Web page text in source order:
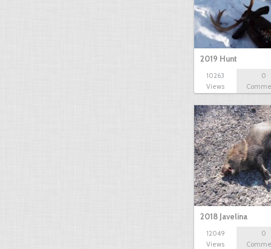
2019 Hunt
10263
Views
0
2018 Javelina
12049
Views
0